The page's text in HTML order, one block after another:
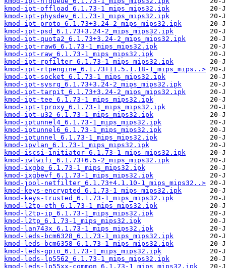
kmod-ipt-offload_6.1.73-1_mips_mips32.ipk
kmod-ipt-physdev_6.1.73-1_mips_mips32.ipk
kmod-ipt-proto_6.1.73+3.24-2_mips_mips32.ipk
kmod-ipt-psd_6.1.73+3.24-2_mips_mips32.ipk
kmod-ipt-quota2_6.1.73+3.24-2_mips_mips32.ipk
kmod-ipt-raw6_6.1.73-1_mips_mips32.ipk
kmod-ipt-raw_6.1.73-1_mips_mips32.ipk
kmod-ipt-rpfilter_6.1.73-1_mips_mips32.ipk
kmod-ipt-rtpengine_6.1.73+11.5.1.18-1_mips_mips..>
kmod-ipt-socket_6.1.73-1_mips_mips32.ipk
kmod-ipt-sysrq_6.1.73+3.24-2_mips_mips32.ipk
kmod-ipt-tarpit_6.1.73+3.24-2_mips_mips32.ipk
kmod-ipt-tee_6.1.73-1_mips_mips32.ipk
kmod-ipt-tproxy_6.1.73-1_mips_mips32.ipk
kmod-ipt-u32_6.1.73-1_mips_mips32.ipk
kmod-iptunnel4_6.1.73-1_mips_mips32.ipk
kmod-iptunnel6_6.1.73-1_mips_mips32.ipk
kmod-iptunnel_6.1.73-1_mips_mips32.ipk
kmod-ipvlan_6.1.73-1_mips_mips32.ipk
kmod-iscsi-initiator_6.1.73-1_mips_mips32.ipk
kmod-iwlwifi_6.1.73+6.5-2_mips_mips32.ipk
kmod-ixgbe_6.1.73-1_mips_mips32.ipk
kmod-ixgbevf_6.1.73-1_mips_mips32.ipk
kmod-jool-netfilter_6.1.73+4.1.10-1_mips_mips32..>
kmod-keys-encrypted_6.1.73-1_mips_mips32.ipk
kmod-keys-trusted_6.1.73-1_mips_mips32.ipk
kmod-l2tp-eth_6.1.73-1_mips_mips32.ipk
kmod-l2tp-ip_6.1.73-1_mips_mips32.ipk
kmod-l2tp_6.1.73-1_mips_mips32.ipk
kmod-lan743x_6.1.73-1_mips_mips32.ipk
kmod-leds-bcm6328_6.1.73-1_mips_mips32.ipk
kmod-leds-bcm6358_6.1.73-1_mips_mips32.ipk
kmod-leds-gpio_6.1.73-1_mips_mips32.ipk
kmod-leds-lp5562_6.1.73-1_mips_mips32.ipk
kmod-leds-lp55xx-common_6.1.73-1_mips_mips32.ipk